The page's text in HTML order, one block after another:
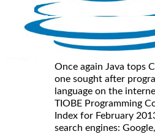
Once again Java tops
one sought after
language on the
TIOBE Programming
Index for February
search engines: